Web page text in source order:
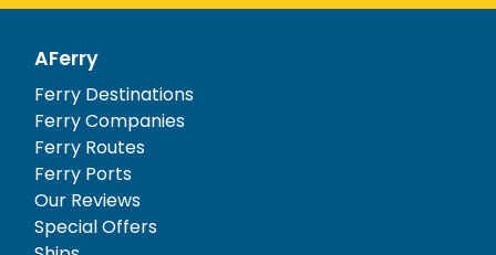
AFerry
Ferry Destinations
Ferry Companies
Ferry Routes
Ferry Ports
Our Reviews
Special Offers